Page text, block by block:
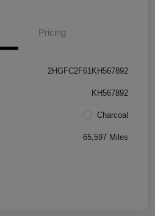
Pricing
2HGFC2F61KH567892
KH567892
Charcoal
65,597 Miles